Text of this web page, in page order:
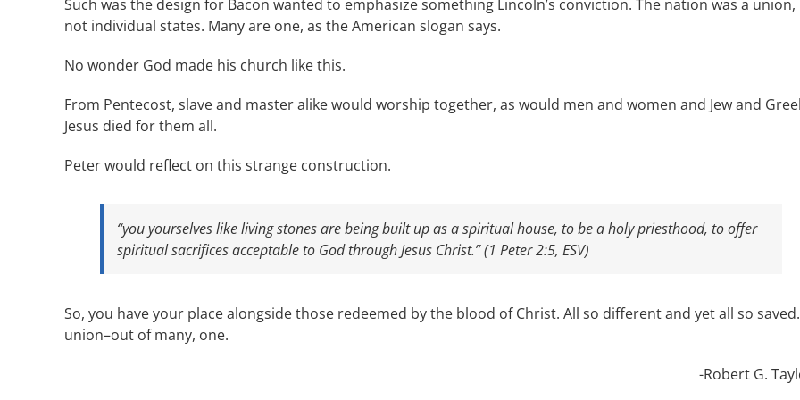
Such was the design for Bacon wanted to emphasize something Lincoln’s conviction. The nation was a union,
not individual states. Many are one, as the American slogan says.
No wonder God made his church like this.
From Pentecost, slave and master alike would worship together, as would men and women and Jew and
Jesus died for them all.
Peter would reflect on this strange construction.
“you yourselves like living stones are being built up as a spiritual house, to be a holy priesthood, to offer
spiritual sacrifices acceptable to God through Jesus Christ.” (1 Peter 2:5, ESV)
So, you have your place alongside those redeemed by the blood of Christ. All so different and yet all so
union–out of many, one.
-Robert G.